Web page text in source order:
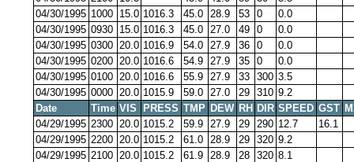
04/30/1995 1000 15.0 1016.3 45.0 28.9 53 0
0.0
04/30/1995 0930 15.0 1016.3 45.0 27.0 49 0
0.0
04/30/1995 0300 20.0 1016.9 54.0 27.9 36 0
0.0
04/30/1995 0200 20.0 1016.6 54.9 27.9 35 0
0.0
04/30/1995 0100 20.0 1016.6 55.9 27.9 33 300 3.5
04/30/1995 0000 20.0 1015.9 59.0 27.0 29 310 9.2
Date
Time VIS PRESS TMP DEW RH DIR SPEED GST
04/29/1995 2300 20.0 1015.2 59.9 27.9 29 290 12.7
16.1
04/29/1995 2200 20.0 1015.2 61.0 28.9 29 320 9.2
04/29/1995 2100 20.0 1015.2 61.9 28.9 28 320 8.1